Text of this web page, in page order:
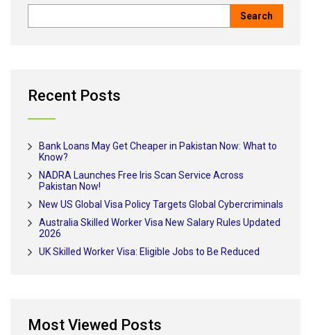
Recent Posts
Bank Loans May Get Cheaper in Pakistan Now: What to
Know?
NADRA Launches Free Iris Scan Service Across
Pakistan Now!
New US Global Visa Policy Targets Global Cybercriminals
Australia Skilled Worker Visa New Salary Rules Updated
2026
UK Skilled Worker Visa: Eligible Jobs to Be Reduced
Most Viewed Posts